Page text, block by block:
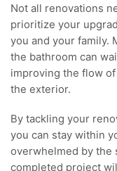
Not all renovations
prioritize your
you and your family.
the bathroom can
improving the flow
the exterior.
By tackling your
you can stay within
overwhelmed by the
completed project